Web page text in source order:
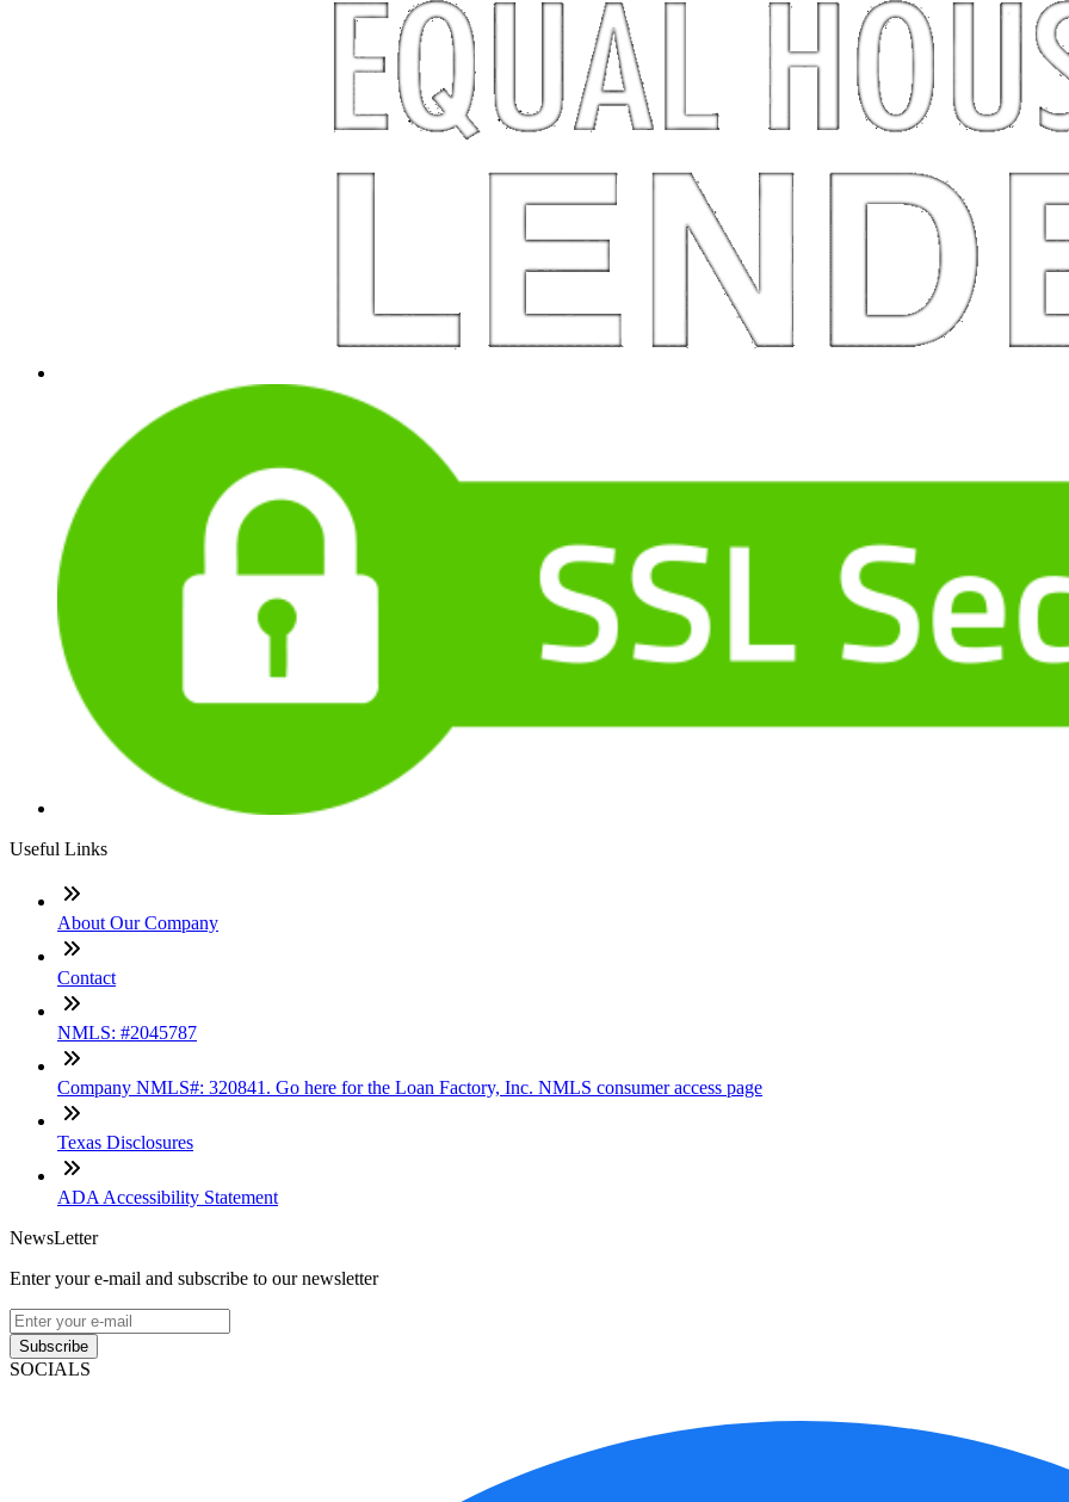
Useful Links
About Our Company
Contact
NMLS: #2045787
Company NMLS#: 320841. Go here for the Loan Factory, Inc. NMLS consumer access page
Texas Disclosures
ADA Accessibility Statement
NewsLetter
Enter your e-mail and subscribe to our newsletter
Subscribe
SOCIALS